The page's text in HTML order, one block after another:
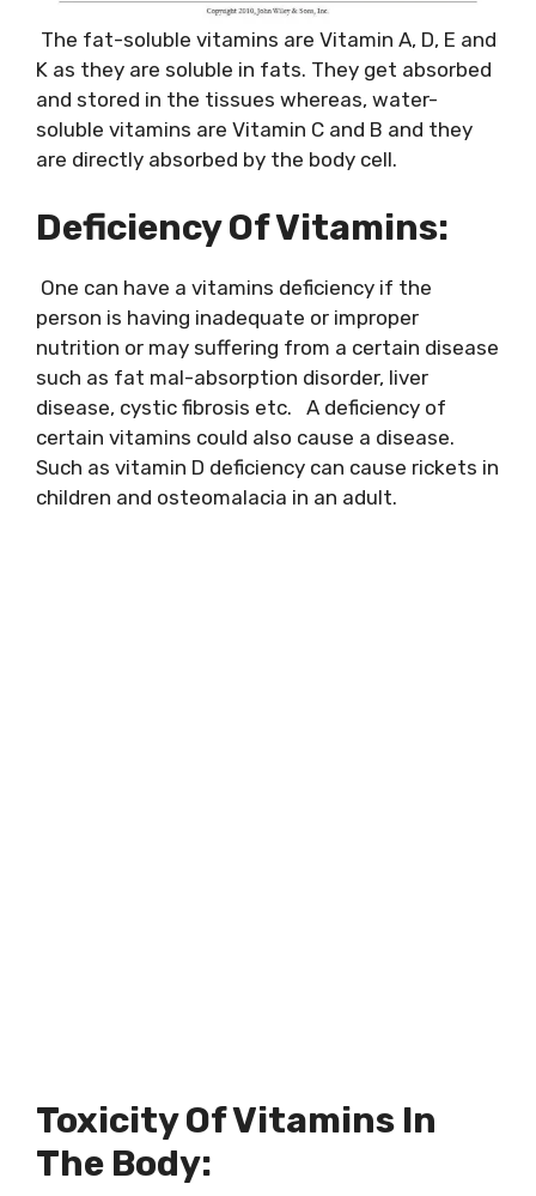
The fat-soluble vitamins are Vitamin A, D, E and
K as they are soluble in fats. They get absorbed
and stored in the tissues whereas, water-
soluble vitamins are Vitamin C and B and they
are directly absorbed by the body cell.
Deficiency Of Vitamins:
One can have a vitamins deficiency if the
person is having inadequate or improper
nutrition or may suffering from a certain disease
such as fat mal-absorption disorder, liver
disease, cystic fibrosis etc. A deficiency of
certain vitamins could also cause a disease.
Such as vitamin D deficiency can cause rickets in
children and osteomalacia in an adult.
Toxicity Of Vitamins In
The Body: